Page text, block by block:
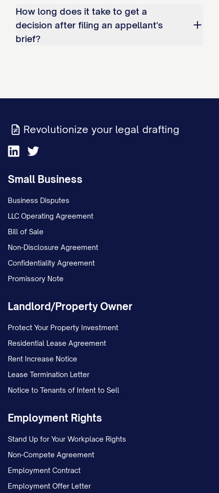
Whether the trial court's factual
findings regarding Appellant's
parenting capabilities are clearly
needs; b. The determination that
Appellant's work schedule creates an
conclusion that Appellant has
interfered with Appellee's
relationship with the child(ren).
STATEMENT OF THE CASE
This appeal arises from custody
proceedings concerning
[DATE(S) OF BIRTH], the minor child(ren) of
Appellant [APPELLANT'S NAME] and
Appellee [APPELLEE'S NAME]. The
procedural history of this case is as
follows:
On [DATE], Appellant and Appellee, who
separated after [NUMBER] years of
[MARRIAGE/COHABITATION]. Following
the separation, the parties initially
operated under an informal custody
arrangement whereby the child(ren)
How long does it take to get a
decision after filing an appellant's
brief?
Revolutionize your legal drafting
Small Business
Business Disputes
LLC Operating Agreement
Bill of Sale
Non-Disclosure Agreement
Confidentiality Agreement
Promissory Note
Landlord/Property Owner
Protect Your Property Investment
Residential Lease Agreement
Rent Increase Notice
Lease Termination Letter
Notice to Tenants of Intent to Sell
Employment Rights
Stand Up for Your Workplace Rights
Non-Compete Agreement
Employment Contract
Employment Offer Letter